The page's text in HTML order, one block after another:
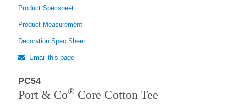
Product Specsheet
Product Measurement
Decoration Spec Sheet
Email this page
PC54
Port & Co® Core Cotton Tee